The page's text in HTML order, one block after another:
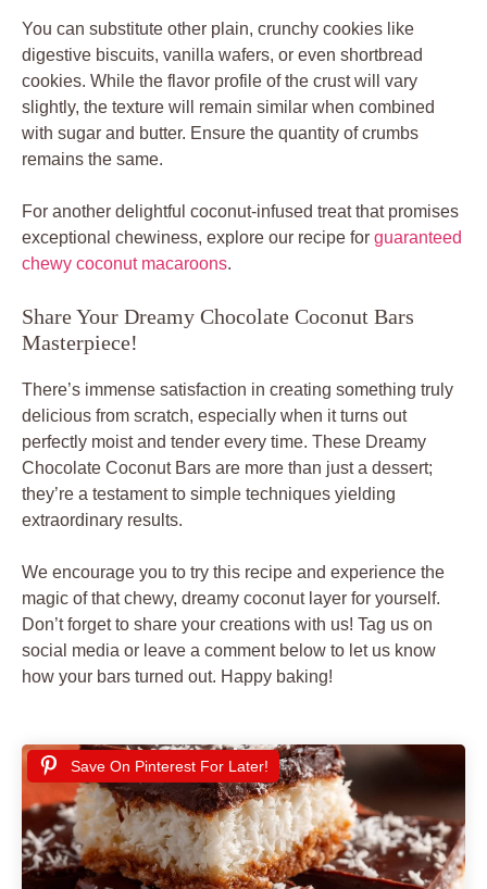
You can substitute other plain, crunchy cookies like
digestive biscuits, vanilla wafers, or even shortbread
cookies. While the flavor profile of the crust will vary
slightly, the texture will remain similar when combined
with sugar and butter. Ensure the quantity of crumbs
remains the same.
For another delightful coconut-infused treat that promises
exceptional chewiness, explore our recipe for guaranteed
chewy coconut macaroons.
Share Your Dreamy Chocolate Coconut Bars
Masterpiece!
There’s immense satisfaction in creating something truly
delicious from scratch, especially when it turns out
perfectly moist and tender every time. These Dreamy
Chocolate Coconut Bars are more than just a dessert;
they’re a testament to simple techniques yielding
extraordinary results.
We encourage you to try this recipe and experience the
magic of that chewy, dreamy coconut layer for yourself.
Don’t forget to share your creations with us! Tag us on
social media or leave a comment below to let us know
how your bars turned out. Happy baking!
Save On Pinterest For Later!